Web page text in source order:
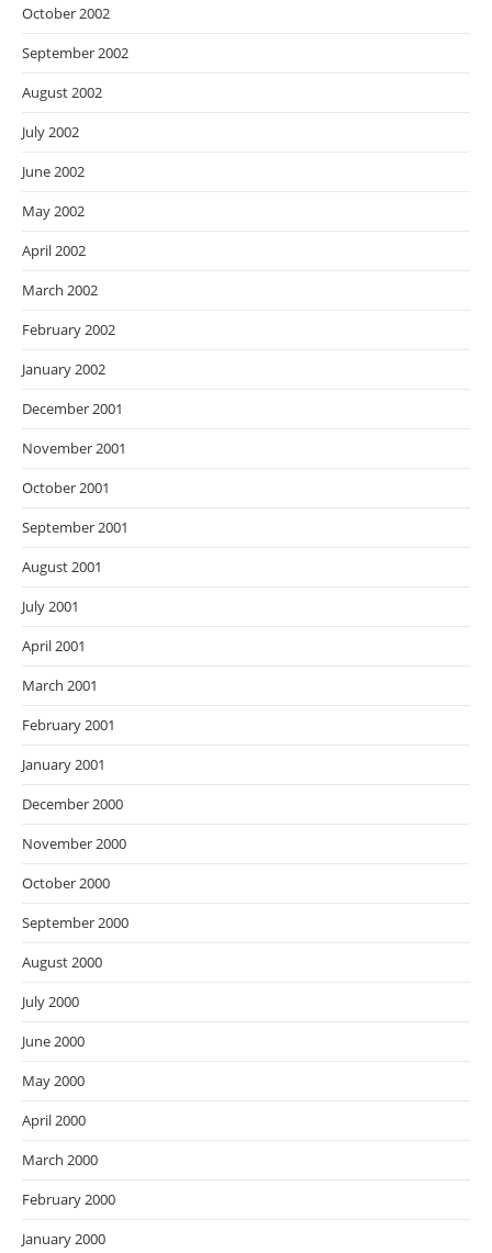
October 2002
September 2002
August 2002
July 2002
June 2002
May 2002
April 2002
March 2002
February 2002
January 2002
December 2001
November 2001
October 2001
September 2001
August 2001
July 2001
April 2001
March 2001
February 2001
January 2001
December 2000
November 2000
October 2000
September 2000
August 2000
July 2000
June 2000
May 2000
April 2000
March 2000
February 2000
January 2000